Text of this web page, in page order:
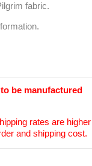
fabric.
be manufactured
rates are higher
and shipping cost.